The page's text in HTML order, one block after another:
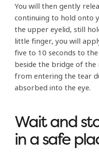
You will then gently
continuing to hold onto
the upper eyelid, still
little finger, you will
five to 10 seconds to
beside the bridge of the
from entering the tear
absorbed into the eye.
Wait and
in a safe